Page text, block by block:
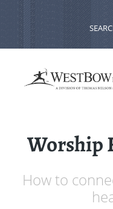
Worship
How to